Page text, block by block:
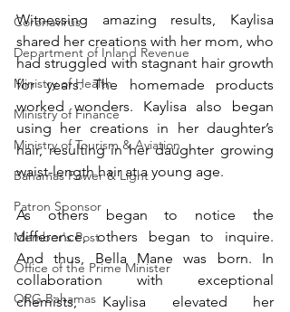
Coronavirus
Department of Inland Revenue
Ministry of Health
Ministry of Finance
Ministry of Tourism & Aviation
Bahamas Power & Light
Patron Sponsor
Member's Post
Office of the Prime Minister
ORG Bahamas
Witnessing amazing results, Kaylisa
shared her creations with her mom, who
had struggled with stagnant hair growth
for years. The homemade products
worked wonders. Kaylisa also began
using her creations in her daughter’s
hair, resulting in her daughter growing
waist-length hair at a young age.
As others began to notice the
difference, others began to inquire.
And thus, Bella Mane was born. In
collaboration with exceptional
chemists, Kaylisa elevated her